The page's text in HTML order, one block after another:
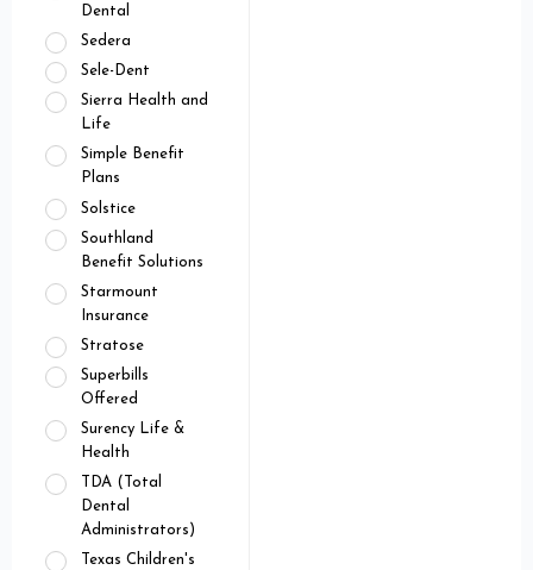
Dental
Sedera
Sele-Dent
Sierra Health and
Life
Simple Benefit
Plans
Solstice
Southland
Benefit Solutions
Starmount
Insurance
Stratose
Superbills
Offered
Surency Life &
Health
TDA (Total
Dental
Administrators)
Texas Children's